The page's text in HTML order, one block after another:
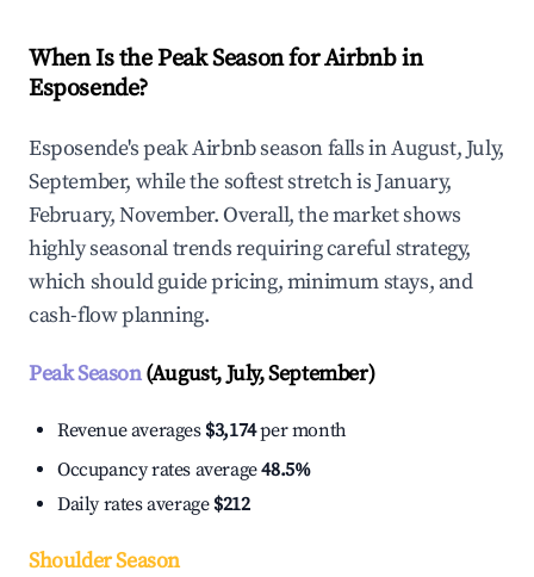
When Is the Peak Season for Airbnb in
Esposende?
Esposende's peak Airbnb season falls in August, July,
September, while the softest stretch is January,
February, November. Overall, the market shows
highly seasonal trends requiring careful strategy,
which should guide pricing, minimum stays, and
cash-flow planning.
Peak Season(August, July, September)
Revenue averages $3,174per month
Occupancy rates average48.5%
Daily rates average $212
Shoulder Season